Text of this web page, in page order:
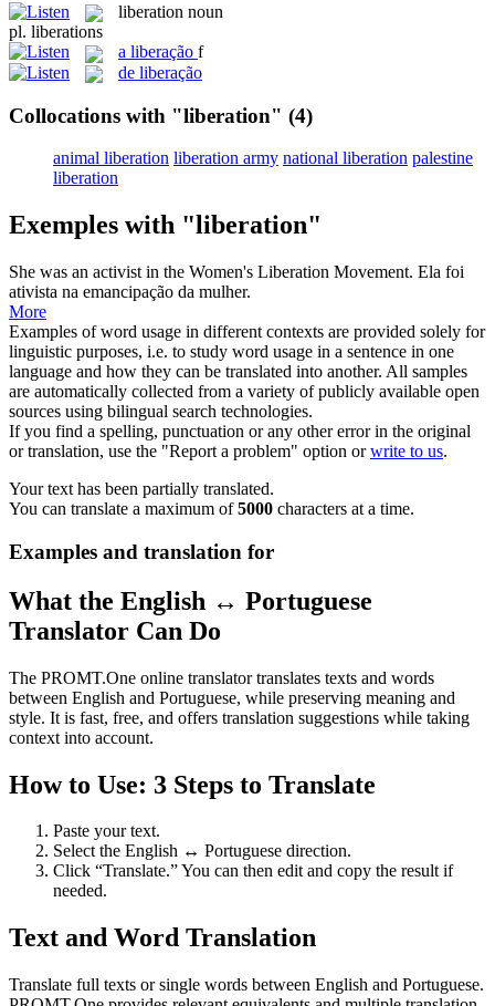
liberation noun
pl. liberations
a liberação f
de liberação
Collocations with "liberation" (4)
animal liberation liberation army national liberation palestine
liberation
Exemples with "liberation"
She was an activist in the Women's Liberation Movement. Ela foi
ativista na emancipação da mulher.
More
Examples of word usage in different contexts are provided solely for
linguistic purposes, i.e. to study word usage in a sentence in one
language and how they can be translated into another. All samples
are automatically collected from a variety of publicly available open
sources using bilingual search technologies.
If you find a spelling, punctuation or any other error in the original
or translation, use the "Report a problem" option orwrite to us.
Your text has been partially translated.
You can translate a maximum of5000 characters at a time.
Examples and translation for
What the English ↔ Portuguese
Translator Can Do
The PROMT.One online translator translates texts and words
between English and Portuguese, while preserving meaning and
style. It is fast, free, and offers translation suggestions while taking
context into account.
How to Use: 3 Steps to Translate
Paste your text.
Select the English ↔ Portuguese direction.
Click “Translate.” You can then edit and copy the result if
needed.
Text and Word Translation
Translate full texts or single words between English and Portuguese.